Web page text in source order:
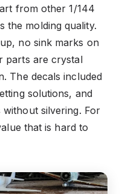
from other 1/144
the molding quality.
no sink marks on
parts are crystal
The decals included
solutions, and
silvering. For
that is hard to